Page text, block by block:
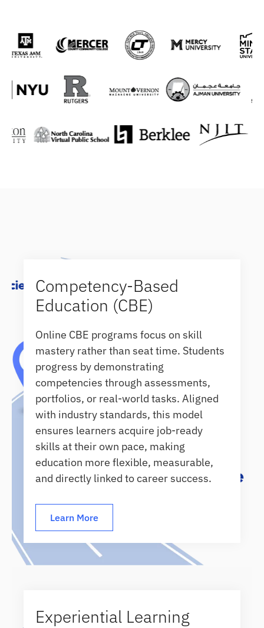
Competency-Based
Education (CBE)
Online CBE programs focus on skill
mastery rather than seat time. Students
progress by demonstrating
competencies through assessments,
portfolios, or real-world tasks. Aligned
with industry standards, this model
ensures learners acquire job-ready
skills at their own pace, making
education more flexible, measurable,
and directly linked to career success.
Learn More
Experiential Learning